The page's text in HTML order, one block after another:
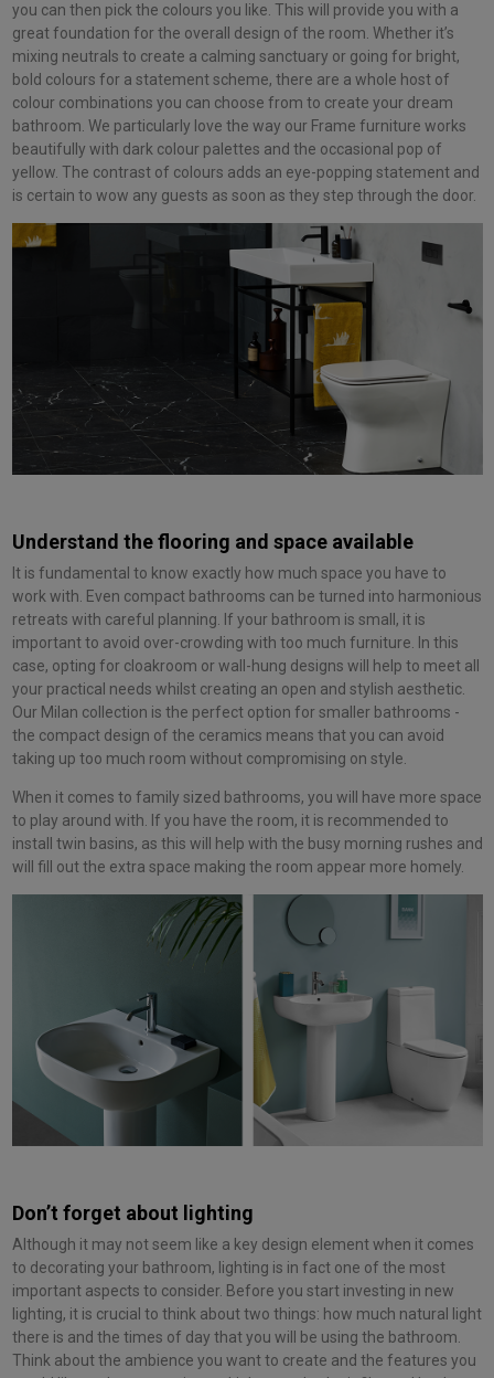
you can then pick the colours you like. This will provide you with a
great foundation for the overall design of the room. Whether it’s
mixing neutrals to create a calming sanctuary or going for bright,
bold colours for a statement scheme, there are a whole host of
colour combinations you can choose from to create your dream
bathroom. We particularly love the way our Frame furniture works
beautifully with dark colour palettes and the occasional pop of
yellow. The contrast of colours adds an eye-popping statement and
is certain to wow any guests as soon as they step through the door.
Understand the flooring and space available
It is fundamental to know exactly how much space you have to
work with. Even compact bathrooms can be turned into harmonious
retreats with careful planning. If your bathroom is small, it is
important to avoid over-crowding with too much furniture. In this
case, opting for cloakroom or wall-hung designs will help to meet all
your practical needs whilst creating an open and stylish aesthetic.
Our Milan collection is the perfect option for smaller bathrooms -
the compact design of the ceramics means that you can avoid
taking up too much room without compromising on style.
When it comes to family sized bathrooms, you will have more space
to play around with. If you have the room, it is recommended to
install twin basins, as this will help with the busy morning rushes and
will fill out the extra space making the room appear more homely.
Don’t forget about lighting
Although it may not seem like a key design element when it comes
to decorating your bathroom, lighting is in fact one of the most
important aspects to consider. Before you start investing in new
lighting, it is crucial to think about two things: how much natural light
there is and the times of day that you will be using the bathroom.
Think about the ambience you want to create and the features you